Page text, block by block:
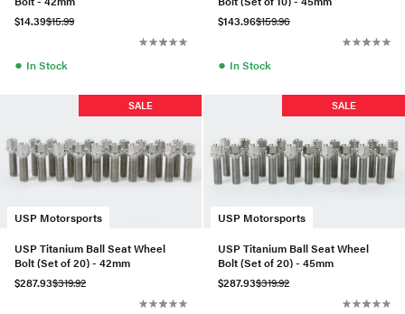
$14.39$15.99
● In Stock
$143.96$159.96
● In Stock
USP Motorsports
SALE
USP Titanium Ball Seat Wheel
Bolt (Set of 20) - 42mm
$287.93$319.92
USP Motorsports
SALE
USP Titanium Ball Seat Wheel
Bolt (Set of 20) - 45mm
$287.93$319.92